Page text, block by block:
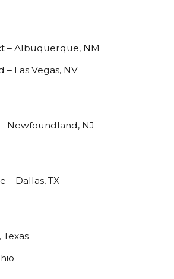
– Albuquerque, NM
– Las Vegas, NV
Newfoundland, NJ
– Dallas, TX